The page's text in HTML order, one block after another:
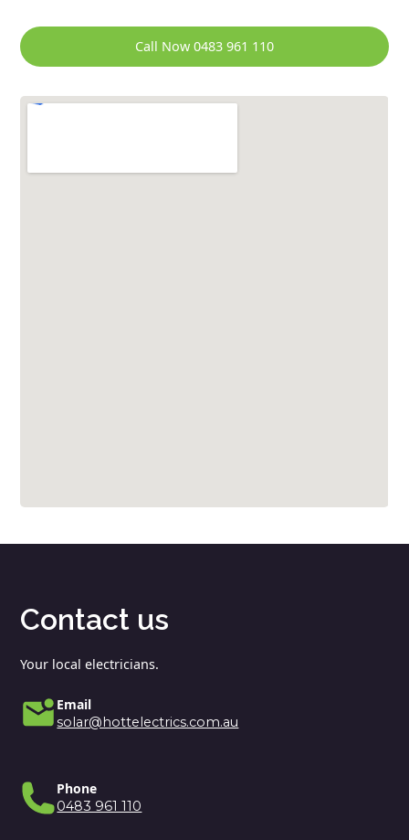
Call Now 0483 961 110
Contact us
Your local electricians.
Email
solar@hottelectrics.com.au
Phone
0483 961 110